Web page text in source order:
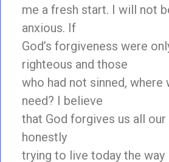
me a fresh start. I will not
anxious. If
God’s forgiveness were
righteous and those
who had not sinned, where
need? I believe
that God forgives us all
honestly
trying to live today the way